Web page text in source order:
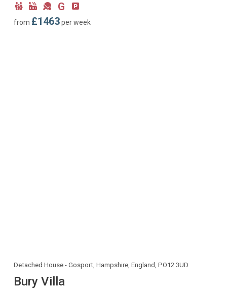
Child
Friendly
Hot
Tub
Games
Room
G
Ground
type:
from £1463per week
Detached House - Gosport, Hampshire, England, PO12 3UD
Bury Villa